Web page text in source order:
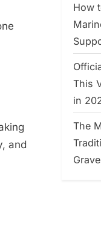
and
How
This
in
The